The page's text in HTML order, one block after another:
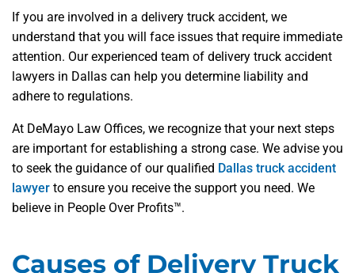
If you are involved in a delivery truck accident, we
understand that you will face issues that require immediate
attention. Our experienced team of delivery truck accident
lawyers in Dallas can help you determine liability and
adhere to regulations.
At DeMayo Law Offices, we recognize that your next steps
are important for establishing a strong case. We advise you
to seek the guidance of our qualified Dallas truck accident
lawyer to ensure you receive the support you need. We
believe in People Over Profits™.
Causes of Delivery Truck